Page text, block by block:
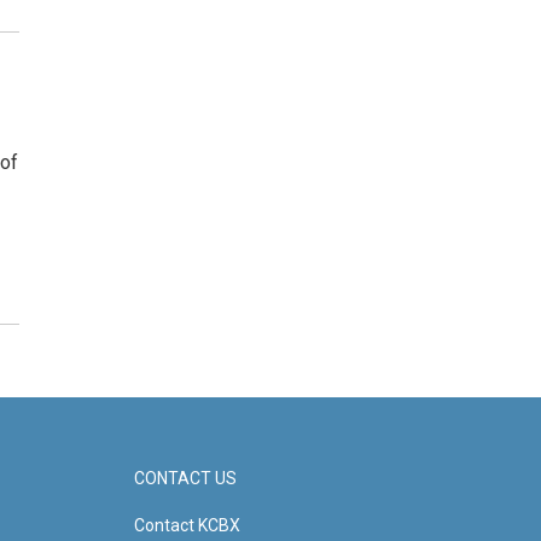
CONTACT US
Contact KCBX